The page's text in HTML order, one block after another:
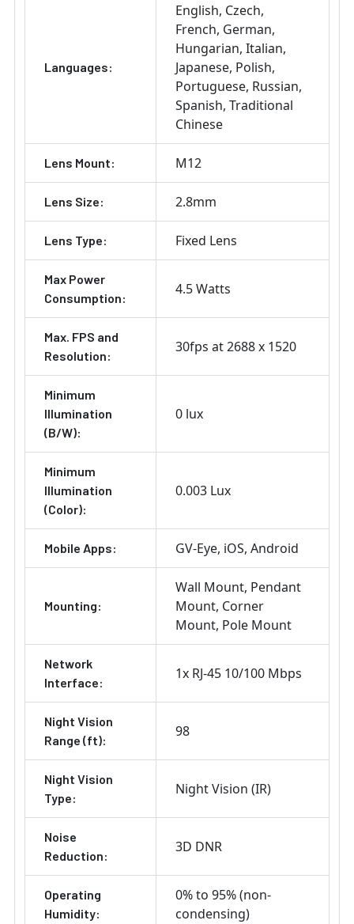
Languages:
English Czech
French German
Hungarian Italian
Japanese Polish
Portuguese Russian
Spanish Traditional
Chinese
Lens Mount: M12
Lens Size: 2.8mm
Lens Type: Fixed Lens
Max Power
Consumption:
4.5 Watts
Max. FPS and
Resolution:
30fps at 2688 x 1520
Minimum
Illumination
(B/W):
0 lux
Minimum
Illumination
(Color):
0.003 Lux
Mobile Apps: GV-Eye iOS Android
Mounting:
Wall Mount Pendant
Mount Corner
Mount Pole Mount
Network
Interface:
1x RJ-45 10/100 Mbps
Night Vision
Range (ft):
98
Night Vision
Type:
Night Vision (IR)
Noise
Reduction:
3D DNR
Operating
Humidity:
0% to 95% (non-
condensing)